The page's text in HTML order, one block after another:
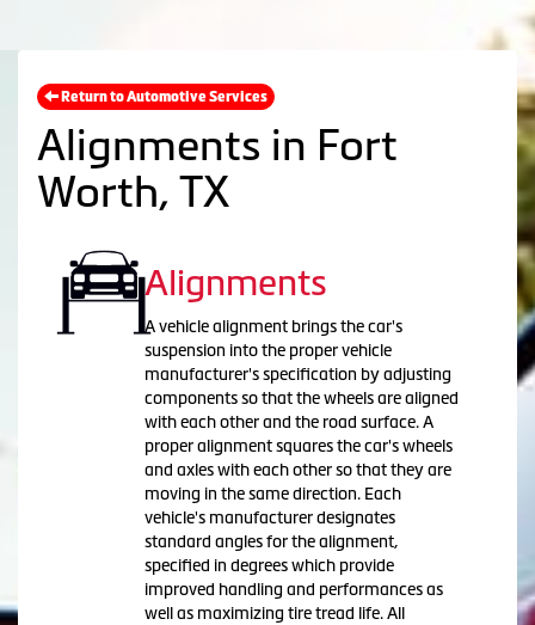
Return to Automotive Services
Alignments in Fort
Worth, TX
Alignments
A vehicle alignment brings the car's
suspension into the proper vehicle
manufacturer's specification by adjusting
components so that the wheels are aligned
with each other and the road surface. A
proper alignment squares the car's wheels
and axles with each other so that they are
moving in the same direction. Each
vehicle's manufacturer designates
standard angles for the alignment,
specified in degrees which provide
improved handling and performances as
well as maximizing tire tread life. All